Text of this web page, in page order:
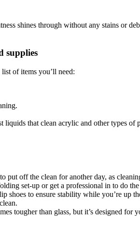
shines through without any stains or
supplies
of items you’ll need:
that clean acrylic and other types of
put off the clean for another day, as
set-up or get a professional in to do
shoes to ensure stability while you’re up
tougher than glass, but it’s designed